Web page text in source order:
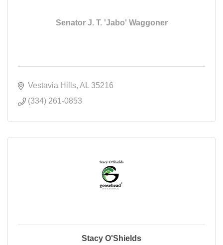
Senator J. T. 'Jabo' Waggoner
Vestavia Hills AL
35216
(334) 261-0853
Stacy O'Shields